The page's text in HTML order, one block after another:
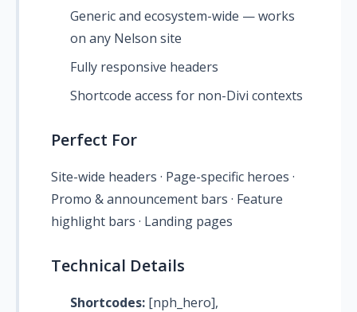
Generic and ecosystem-wide — works
on any Nelson site
Fully responsive headers
Shortcode access for non-Divi contexts
Perfect For
Site-wide headers · Page-specific heroes ·
Promo & announcement bars · Feature
highlight bars · Landing pages
Technical Details
Shortcodes: [nph_hero],